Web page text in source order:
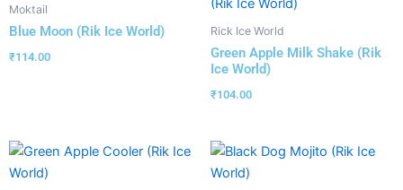
Moktail
Blue Moon (Rik Ice World)
₹114.00
Rick Ice World
Green Apple Milk Shake (Rik
Ice World)
₹104.00